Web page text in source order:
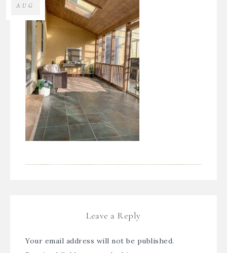
AUG
Leave a Reply
Your email address will not be published.